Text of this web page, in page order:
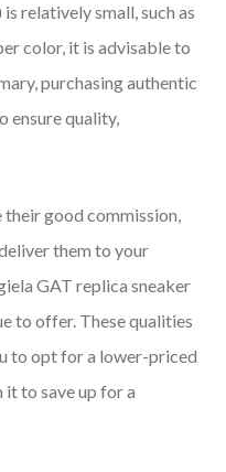
relatively small, such as
color, it is advisable to
purchasing authentic
ensure quality,
their good commission,
them to your
GAT replica sneaker
to offer. These qualities
to opt for a lower-priced
it to save up for a